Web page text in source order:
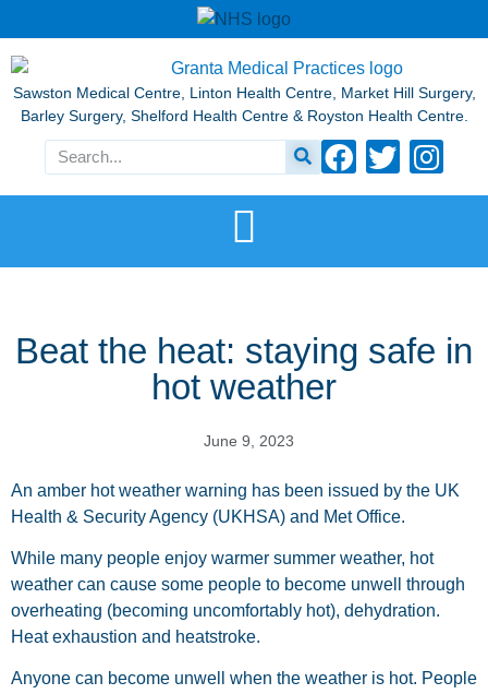
Sawston Medical Centre, Linton Health Centre, Market Hill Surgery,
Barley Surgery, Shelford Health Centre & Royston Health Centre.
Beat the heat: staying safe in
hot weather
June 9, 2023
An amber hot weather warning has been issued by the UK
Health & Security Agency (UKHSA) and Met Office.
While many people enjoy warmer summer weather, hot
weather can cause some people to become unwell through
overheating (becoming uncomfortably hot), dehydration.
Heat exhaustion and heatstroke.
Anyone can become unwell when the weather is hot. People